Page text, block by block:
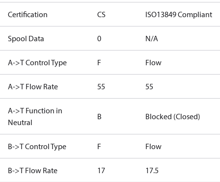
Certification CS ISO13849 Compliant
Spool Data 0 N/A
A->T Control Type F Flow
A->T Flow Rate 55 55
A->T Function in
Neutral
B Blocked (Closed)
B->T Control Type F Flow
B->T Flow Rate 17 17.5